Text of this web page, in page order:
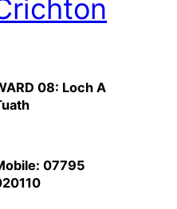
08: Loch A
07795